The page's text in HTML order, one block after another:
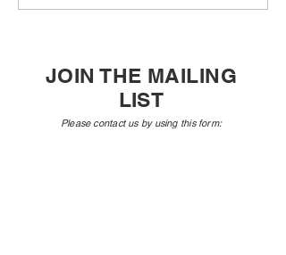
Vivian Schweitzer
JOIN THE MAILING
LIST
Please contact us by using this form:​